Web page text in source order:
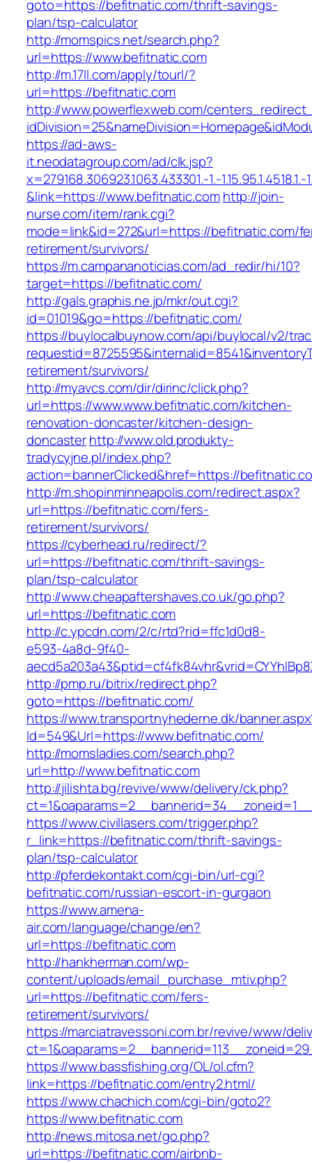
goto=https://befitnatic.com/thrift-savings-
plan/tsp-calculator
http://momspics.net/search.php?
url=https://www.befitnatic.com
http://m.17ll.com/apply/tourl/?
url=https://befitnatic.com
http://www.powerflexweb.com/
https://ad-aws-
it.neodatagroup.com/ad/clk.jsp?
x=279168.306923.1063.433301.-1.-1.15.95.1.4518.1.-
&link=https://www.befitnatic.comhttp://join-
nurse.com/item/rank.cgi?
mode=link&id=272&url=https://befitnatic.com/
retirement/survivors/
https://m.campananoticias.com/ad_redir/hi/10?
target=https://befitnatic.com/
http://gals.graphis.ne.jp/mkr/out.cgi?
id=01019&go=https://befitnatic.com/
https://buylocalbuynow.com/api/buylocal/v2/
retirement/survivors/
http://myavcs.com/dir/dirinc/click.php?
url=https://www.www.befitnatic.com/kitchen-
renovation-doncaster/kitchen-design-
doncasterhttp://www.old.produkty-
tradycyjne.pl/index.php?
action=bannerClicked&href=https://
http://m.shopinminneapolis.com/redirect.aspx?
url=https://befitnatic.com/fers-
retirement/survivors/
https://cyberhead.ru/redirect/?
url=https://befitnatic.com/thrift-savings-
plan/tsp-calculator
http://www.cheapaftershaves.co.uk/go.php?
url=https://befitnatic.com
http://c.ypcdn.com/2/c/rtd?rid=ffc1d0d8-
e593-4a8d-9f40-
http://pmp.ru/bitrix/redirect.php?
goto=https://befitnatic.com/
https://www.transportnyhederne.dk/
Id=549&Url=https://www.befitnatic.com/
http://momsladies.com/search.php?
url=http://www.befitnatic.com
http://jilishta.bg/revive/www/delivery/ck.php?
https://www.civillasers.com/trigger.php?
r_link=https://befitnatic.com/thrift-savings-
plan/tsp-calculator
http://pferdekontakt.com/cgi-bin/url-cgi?
befitnatic.com/russian-escort-in-gurgaon
https://www.amena-
air.com/language/change/en?
url=https://befitnatic.com
http://hankherman.com/wp-
content/uploads/email_purchase_mtiv.php?
url=https://befitnatic.com/fers-
retirement/survivors/
https://marciatravessoni.com.br/revive/www/
https://www.bassfishing.org/OL/ol.cfm?
link=https://befitnatic.com/entry2.html/
https://www.chachich.com/cgi-bin/goto2?
https://www.befitnatic.com
http://news.mitosa.net/go.php?
url=https://befitnatic.com/airbnb-